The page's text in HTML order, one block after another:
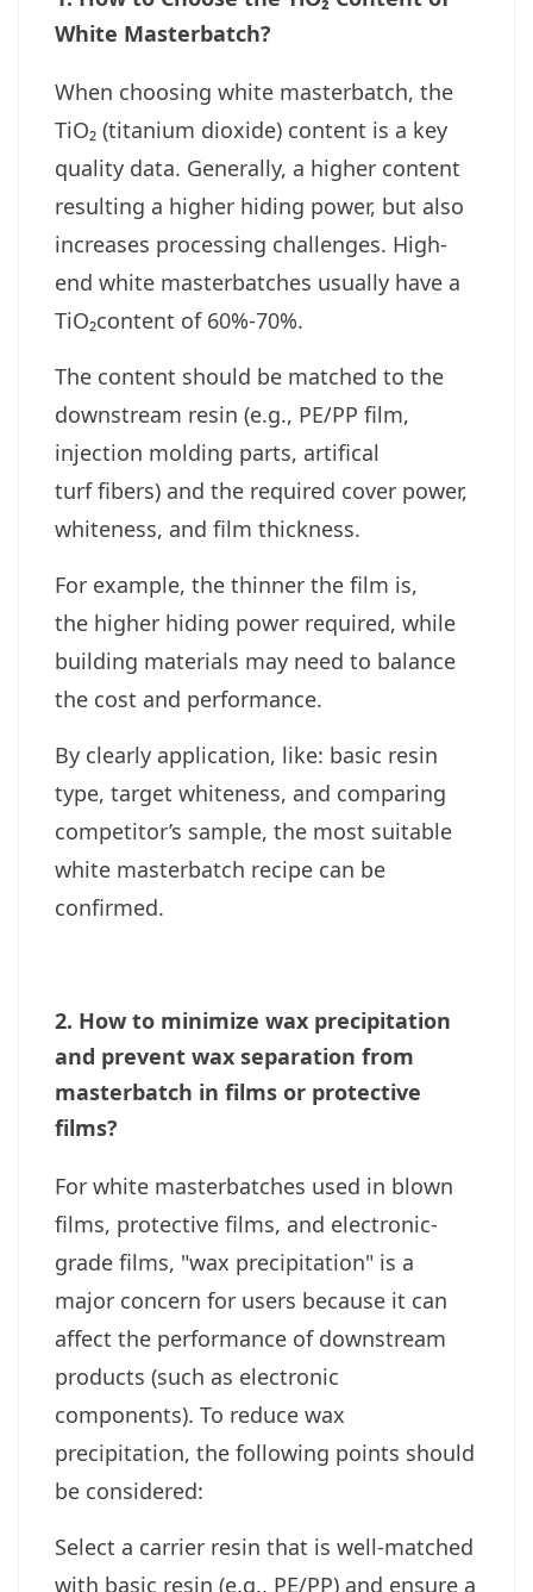
White Masterbatch?
When choosing white masterbatch, the
TiO₂ (titanium dioxide) content is a key
quality data. Generally, a higher content
resulting a higher hiding power, but also
increases processing challenges. High-
end white masterbatches usually have a
TiO₂content of 60%-70%.
The content should be matched to the
downstream resin (e.g., PE/PP film,
injection molding parts, artifical
turf fibers) and the required cover power,
whiteness, and film thickness.
For example, the thinner the film is,
the higher hiding power required, while
building materials may need to balance
the cost and performance.
By clearly application, like: basic resin
type, target whiteness, and comparing
competitor’s sample, the most suitable
white masterbatch recipe can be
confirmed.
2. How to minimize wax precipitation
and prevent wax separation from
masterbatch in films or protective
films?
For white masterbatches used in blown
films, protective films, and electronic-
grade films, "wax precipitation" is a
major concern for users because it can
affect the performance of downstream
products (such as electronic
components). To reduce wax
precipitation, the following points should
be considered:
Select a carrier resin that is well-matched
with basic resin (e.g., PE/PP) and ensure a